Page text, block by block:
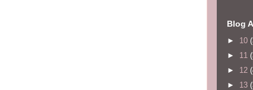
Blog
► 10
► 11
► 12
► 13